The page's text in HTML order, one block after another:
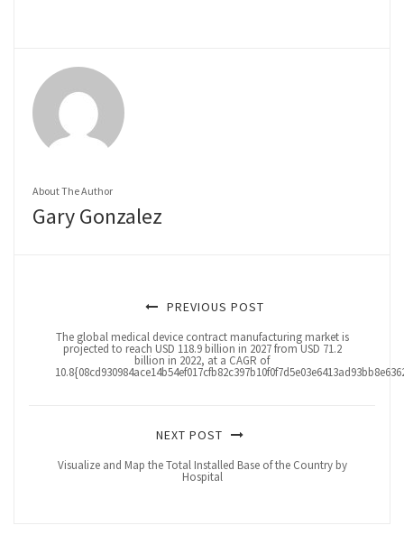
About The Author
Gary Gonzalez
PREVIOUS POST
The global medical device contract manufacturing market is
projected to reach USD 118.9 billion in 2027 from USD 71.2
billion in 2022, at a CAGR of
NEXT POST
Visualize and Map the Total Installed Base of the Country by
Hospital